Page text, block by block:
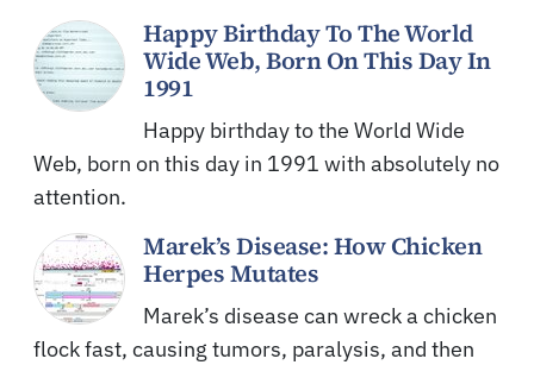
Happy Birthday To The World
Wide Web, Born On This Day In
1991
Happy birthday to the World Wide
Web, born on this day in 1991 with absolutely no
attention.
Marek’s Disease: How Chicken
Herpes Mutates
Marek’s disease can wreck a chicken
flock fast, causing tumors, paralysis, and then